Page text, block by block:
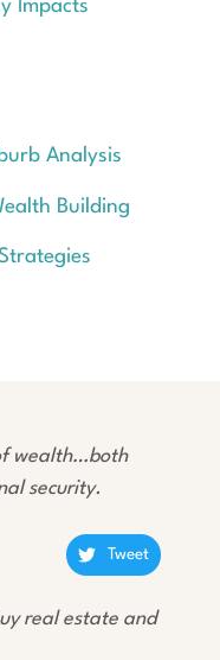
Impacts
Analysis
Building
wealth…both
security.
Tweet
real estate and